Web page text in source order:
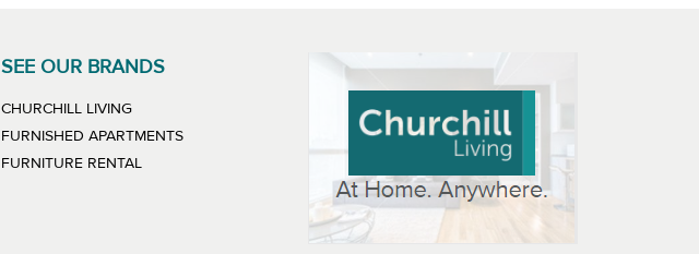
SEE OUR BRANDS
CHURCHILL LIVINGLINK WILL OPEN IN NEW WINDOW
FURNISHED APARTMENTSLINK WILL OPEN IN NEW WINDOW
FURNITURE RENTALLINK WILL OPEN IN NEW WINDOW